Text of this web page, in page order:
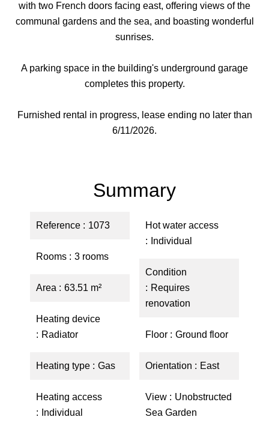
with two French doors facing east, offering views of the
communal gardens and the sea, and boasting wonderful
sunrises.
A parking space in the building's underground garage
completes this property.
Furnished rental in progress, lease ending no later than
6/11/2026.
Summary
Reference 1073
Rooms 3 rooms
Area 63.51 m²
Heating device
Radiator
Heating type Gas
Heating access
Individual
Hot water access
Individual
Condition
Requires
renovation
Floor Ground floor
Orientation East
View
Unobstructed
Sea Garden